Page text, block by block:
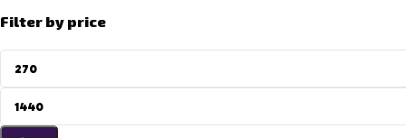
Filter by price